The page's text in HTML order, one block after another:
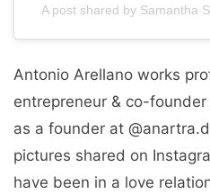
A post shared by Samantha
Antonio Arellano works
entrepreneur & co-
as a founder at
pictures shared on
have been in a love